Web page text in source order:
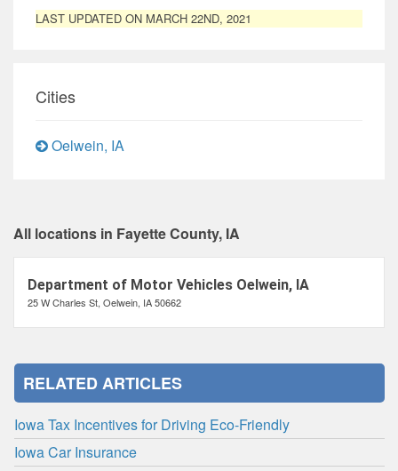
LAST UPDATED ON MARCH 22ND, 2021
Cities
Oelwein, IA
All locations in Fayette County, IA
Department of Motor Vehicles Oelwein, IA
25 W Charles St, Oelwein, IA 50662
RELATED ARTICLES
Iowa Tax Incentives for Driving Eco-Friendly
Iowa Car Insurance